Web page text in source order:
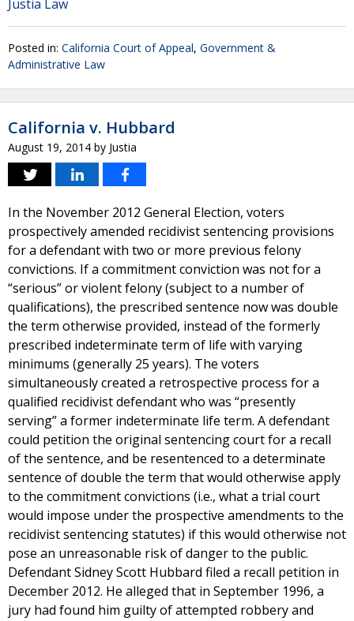
Justia Law
Posted in: California Court of Appeal, Government &
Administrative Law
California v. Hubbard
August 19, 2014 by Justia
In the November 2012 General Election, voters
prospectively amended recidivist sentencing provisions
for a defendant with two or more previous felony
convictions. If a commitment conviction was not for a
“serious” or violent felony (subject to a number of
qualifications), the prescribed sentence now was double
the term otherwise provided, instead of the formerly
prescribed indeterminate term of life with varying
minimums (generally 25 years). The voters
simultaneously created a retrospective process for a
qualified recidivist defendant who was “presently
serving” a former indeterminate life term. A defendant
could petition the original sentencing court for a recall
of the sentence, and be resentenced to a determinate
sentence of double the term that would otherwise apply
to the commitment convictions (i.e., what a trial court
would impose under the prospective amendments to the
recidivist sentencing statutes) if this would otherwise not
pose an unreasonable risk of danger to the public.
Defendant Sidney Scott Hubbard filed a recall petition in
December 2012. He alleged that in September 1996, a
jury had found him guilty of attempted robbery and